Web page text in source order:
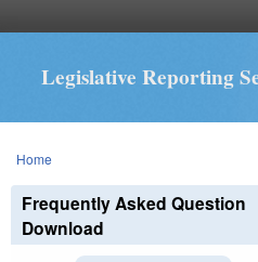
Legislative Reporting
You are here
Home
Frequently Asked Question
Download